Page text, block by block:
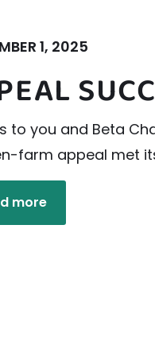
1, 2025
to you and Beta
farm appeal met
more